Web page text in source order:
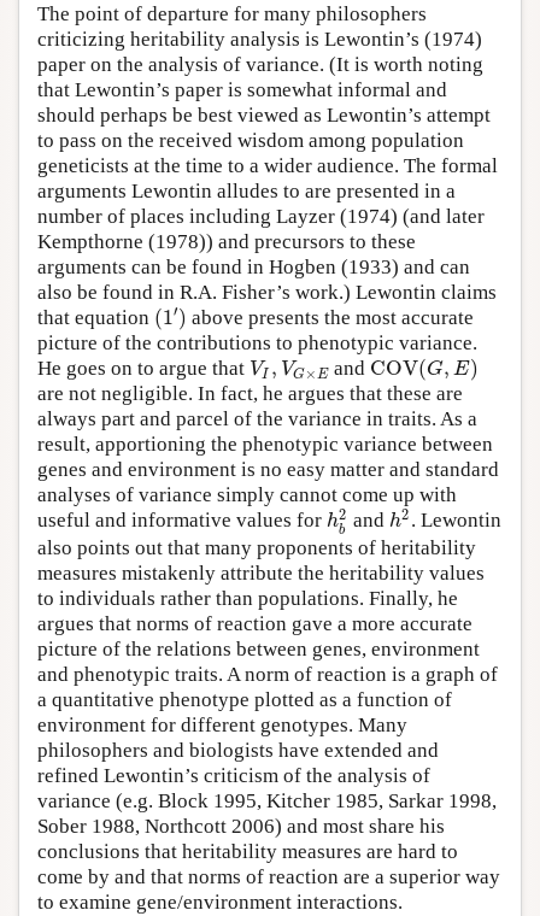
The point of departure for many philosophers
criticizing heritability analysis is Lewontin’s (1974)
paper on the analysis of variance. (It is worth noting
that Lewontin’s paper is somewhat informal and
should perhaps be best viewed as Lewontin’s attempt
to pass on the received wisdom among population
geneticists at the time to a wider audience. The formal
arguments Lewontin alludes to are presented in a
number of places including Layzer (1974) (and later
Kempthorne (1978)) and precursors to these
arguments can be found in Hogben (1933) and can
also be found in R.A. Fisher’s work.) Lewontin claims
that equation (1′) above presents the most accurate
picture of the contributions to phenotypic variance.
He goes on to argue that VI , VG×E and COV(G,E)
are not negligible. In fact, he argues that these are
always part and parcel of the variance in traits. As a
result, apportioning the phenotypic variance between
genes and environment is no easy matter and standard
analyses of variance simply cannot come up with
useful and informative values for h2
b and h2. Lewontin
also points out that many proponents of heritability
measures mistakenly attribute the heritability values
to individuals rather than populations. Finally, he
argues that norms of reaction gave a more accurate
picture of the relations between genes, environment
and phenotypic traits. A norm of reaction is a graph of
a quantitative phenotype plotted as a function of
environment for different genotypes. Many
philosophers and biologists have extended and
refined Lewontin’s criticism of the analysis of
variance (e.g. Block 1995, Kitcher 1985, Sarkar 1998,
Sober 1988, Northcott 2006) and most share his
conclusions that heritability measures are hard to
come by and that norms of reaction are a superior way
to examine gene/environment interactions.